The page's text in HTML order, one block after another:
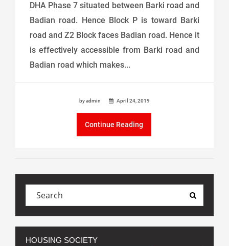
DHA Phase 7 situated between Barki road and
Badian road. Hence Block P is toward Barki
road and Z2 Block faces Badian road. Hence it
is effectively accessible from Barki road and
Badian road which makes...
by admin April 24, 2019
Continue Reading
HOUSING SOCIETY